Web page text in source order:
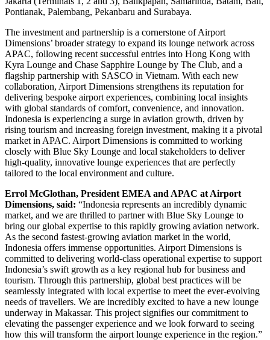
Pontianak, Palembang, Pekanbaru and Surabaya.
The investment and partnership is a cornerstone of Airport
Dimensions’ broader strategy to expand its lounge network across
APAC, following recent successful entries into Hong Kong with
Kyra Lounge and Chase Sapphire Lounge by The Club, and a
flagship partnership with SASCO in Vietnam. With each new
collaboration, Airport Dimensions strengthens its reputation for
delivering bespoke airport experiences, combining local insights
with global standards of comfort, convenience, and innovation.
Indonesia is experiencing a surge in aviation growth, driven by
rising tourism and increasing foreign investment, making it a pivotal
market in APAC. Airport Dimensions is committed to working
closely with Blue Sky Lounge and local stakeholders to deliver
high-quality, innovative lounge experiences that are perfectly
tailored to the local environment and culture.
Errol McGlothan, President EMEA and APAC at Airport
Dimensions, said: “Indonesia represents an incredibly dynamic
market, and we are thrilled to partner with Blue Sky Lounge to
bring our global expertise to this rapidly growing aviation network.
As the second fastest-growing aviation market in the world,
Indonesia offers immense opportunities. Airport Dimensions is
committed to delivering world-class operational expertise to support
Indonesia’s swift growth as a key regional hub for business and
tourism. Through this partnership, global best practices will be
seamlessly integrated with local expertise to meet the ever-evolving
needs of travellers. We are incredibly excited to have a new lounge
underway in Makassar. This project signifies our commitment to
elevating the passenger experience and we look forward to seeing
how this will transform the airport lounge experience in the region.”